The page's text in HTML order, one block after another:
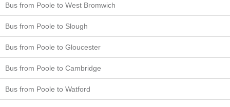
Bus from Poole to West Bromwich
Bus from Poole to Slough
Bus from Poole to Gloucester
Bus from Poole to Cambridge
Bus from Poole to Watford